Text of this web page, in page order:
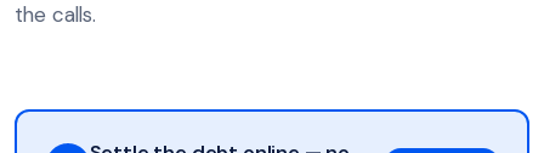
the calls.